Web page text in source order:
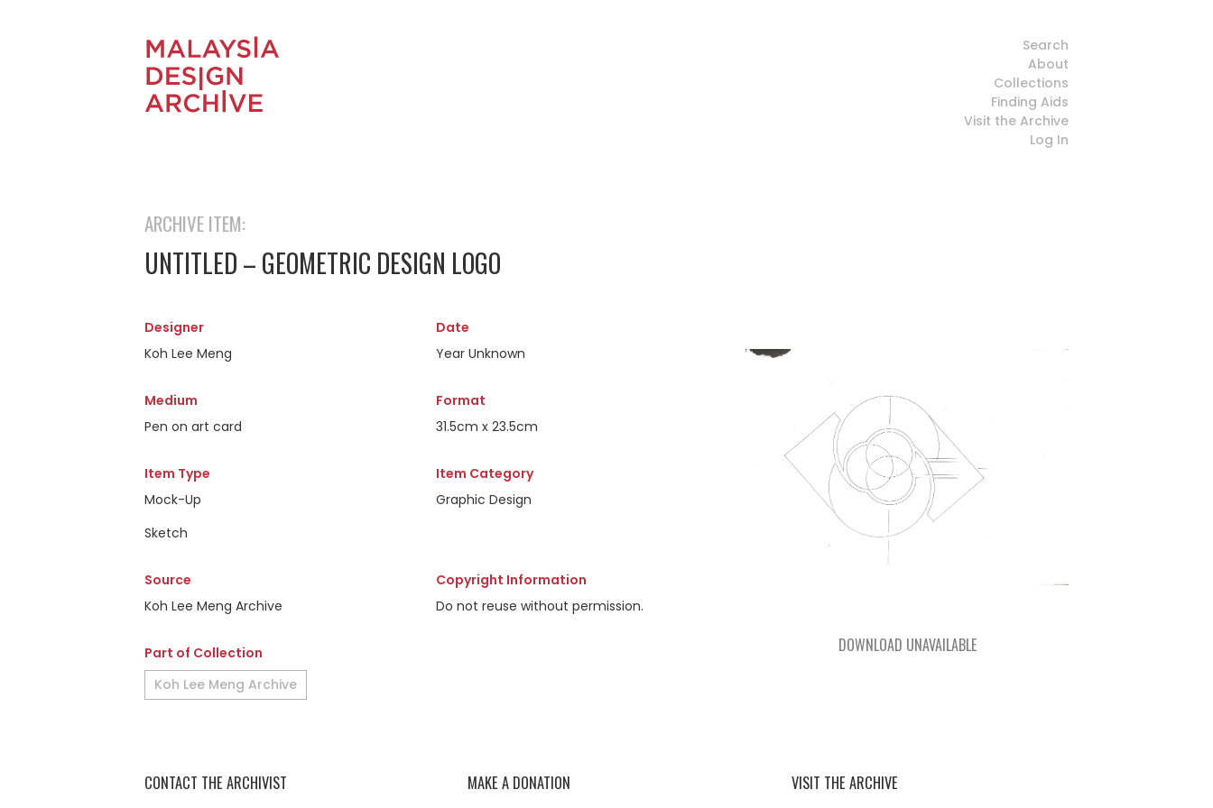
Search
About
Collections
Finding Aids
Visit the Archive
Log In
ARCHIVE ITEM:
UNTITLED – GEOMETRIC DESIGN LOGO
Designer
Koh Lee Meng
Date
Year Unknown
Medium
Pen on art card
Format
31.5cm x 23.5cm
Item Type
Mock-Up
Sketch
Item Category
Graphic Design
Source
Koh Lee Meng Archive
Copyright Information
Do not reuse without permission.
Part of Collection
Koh Lee Meng Archive
DOWNLOAD UNAVAILABLE
CONTACT THE ARCHIVIST MAKE A DONATION VISIT THE ARCHIVE